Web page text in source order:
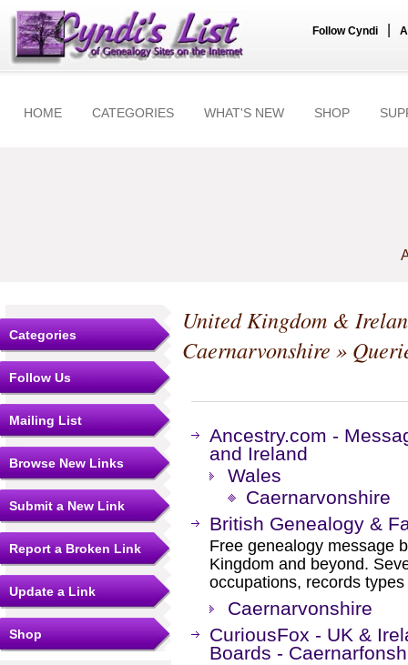
Follow Cyndi
HOME CATEGORIES WHAT'S NEW SHOP
Categories
Follow Us
Mailing List
Browse New Links
Submit a New Link
Report a Broken Link
Update a Link
Shop
United Kingdom &
Caernarvonshire »
Ancestry.com -
and Ireland
Wales
Caernarvonshire
British Genealogy &
Free genealogy message
Kingdom and beyond.
occupations, records
Caernarvonshire
CuriousFox - UK &
Boards -